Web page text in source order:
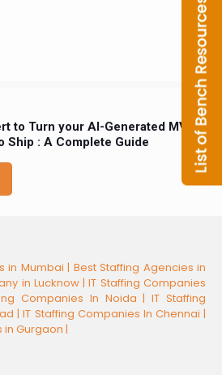
to Turn your AI-Generated MVP
Ship : A Complete Guide
in Mumbai | Best Staffing Agencies in
in Lucknow |IT Staffing Companies
Companies In Noida |IT Staffing
|IT Staffing Companies In Chennai |
in Gurgaon |